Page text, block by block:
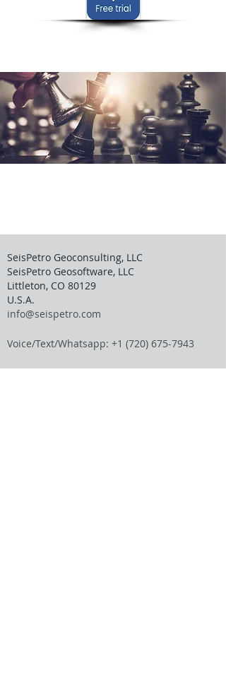
SeisPetro Geoconsulting, LLC
SeisPetro Geosoftware, LLC
Littleton, CO 80129
U.S.A.
info@seispetro.com
Voice/Text/Whatsapp: +1 (720) 675-7943